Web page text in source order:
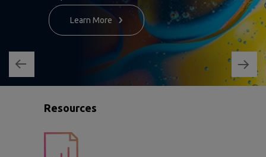
Learn More
Resources